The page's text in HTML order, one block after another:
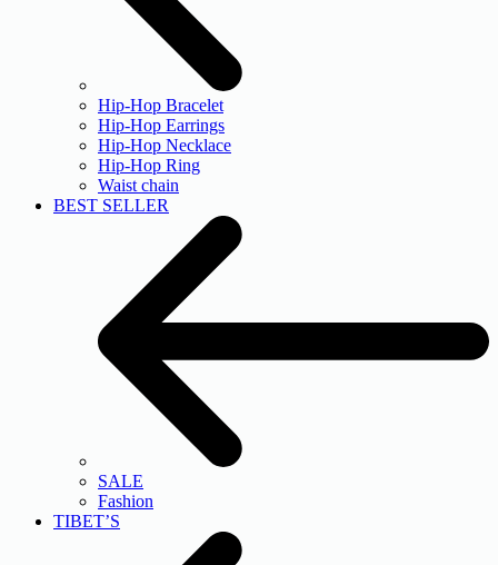
Hip-Hop Bracelet
Hip-Hop Earrings
Hip-Hop Necklace
Hip-Hop Ring
Waist chain
BEST SELLER
SALE
Fashion
TIBET’S